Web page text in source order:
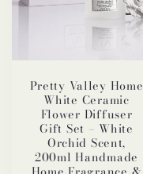
Pretty Valley Home
White Ceramic
Flower Diffuser
Gift Set – White
Orchid Scent,
200ml Handmade